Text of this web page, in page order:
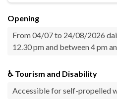
Opening
From 04/07 to 24/08/2026
12.30 pm and between 4 pm
♿ Tourism and Disability
Accessible for self-propelled